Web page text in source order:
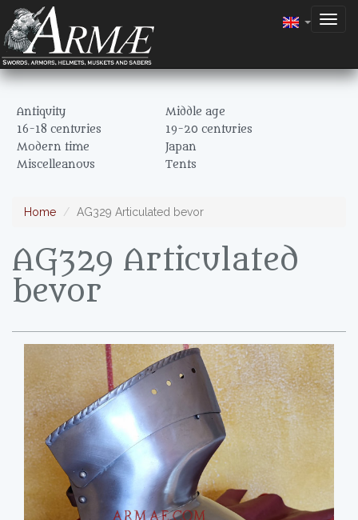
Antiquity
Middle age
16-18 centuries
19-20 centuries
Modern time
Japan
Miscelleanous
Tents
Home AG329 Articulated bevor
AG329 Articulated
bevor